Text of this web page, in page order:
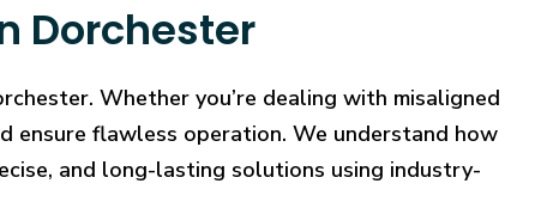
Dorchester
Whether you’re dealing with misaligned
ensure flawless operation. We understand how
and long-lasting solutions using industry-